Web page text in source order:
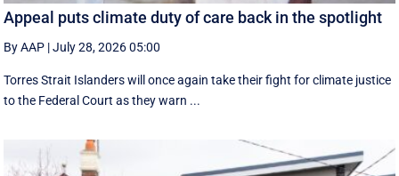
Appeal puts climate duty of care back in the spotlight
By AAP |July 28, 2026 05:00
Torres Strait Islanders will once again take their fight for climate justice
to the Federal Court as they warn ...